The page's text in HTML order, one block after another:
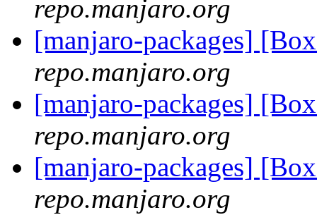
repo.manjaro.org
[manjaro-packages]
repo.manjaro.org
[manjaro-packages]
repo.manjaro.org
[manjaro-packages]
repo.manjaro.org